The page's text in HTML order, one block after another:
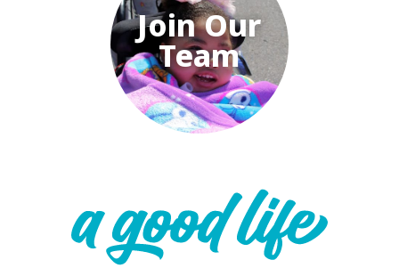
Join Our
Team